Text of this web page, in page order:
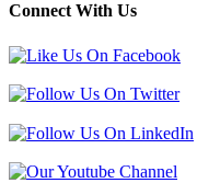
Connect With Us